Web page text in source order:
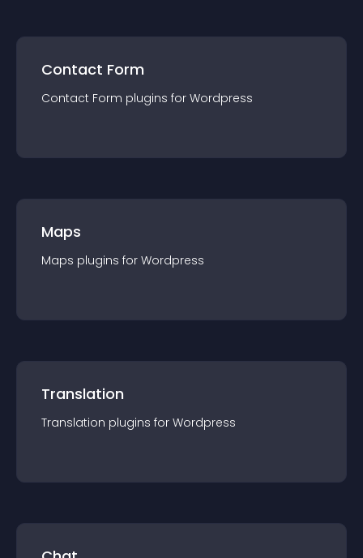
Contact Form
Contact Form plugins for Wordpress
Maps
Maps plugins for Wordpress
Translation
Translation plugins for Wordpress